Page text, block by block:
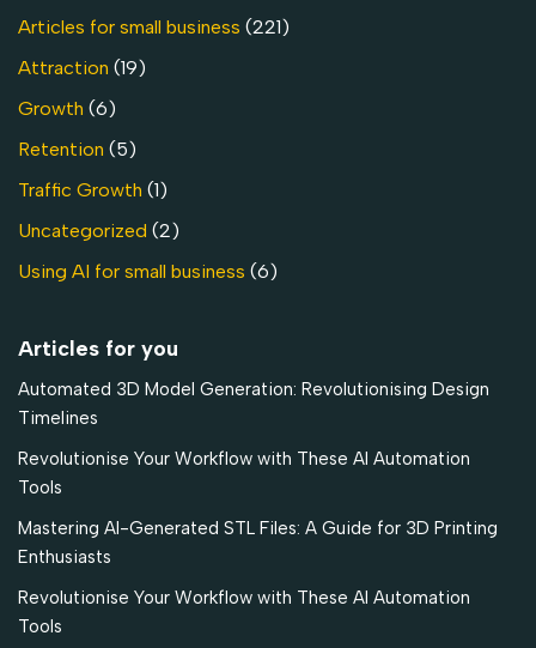
Articles for small business (221)
Attraction (19)
Growth (6)
Retention (5)
Traffic Growth (1)
Uncategorized (2)
Using AI for small business (6)
Articles for you
Automated 3D Model Generation: Revolutionising Design
Timelines
Revolutionise Your Workflow with These AI Automation
Tools
Mastering AI-Generated STL Files: A Guide for 3D Printing
Enthusiasts
Revolutionise Your Workflow with These AI Automation
Tools